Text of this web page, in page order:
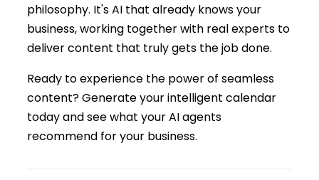
philosophy. It's AI that already knows your
business, working together with real experts to
deliver content that truly gets the job done.
Ready to experience the power of seamless
content? Generate your intelligent calendar
today and see what your AI agents
recommend for your business.